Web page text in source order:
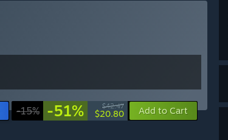
-15% -51% $42.47
$20.80 Add to Cart